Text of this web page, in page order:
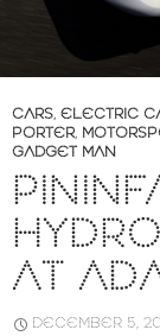
CARS, ELECTRIC
PORTER,
GADGET MAN
AT
DECEMBER 5,